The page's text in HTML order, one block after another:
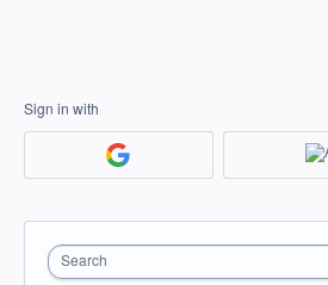
Sign in with
Search